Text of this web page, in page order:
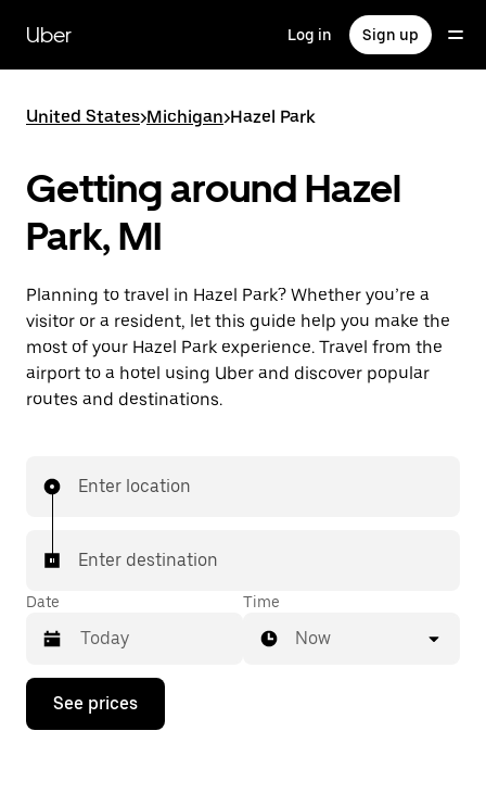
main
content
Uber Log in Sign up
United States>Michigan>Hazel Park
Getting around Hazel
Park, MI
Planning to travel in Hazel Park? Whether you’re a
visitor or a resident, let this guide help you make the
most of your Hazel Park experience. Travel from the
airport to a hotel using Uber and discover popular
routes and destinations.
Enter location
Enter destination
Date
Press
down
Time
Now
See prices